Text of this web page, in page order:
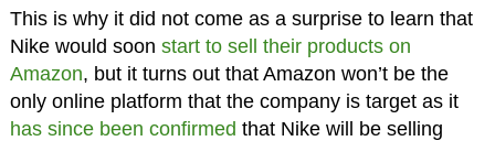
This is why it did not come as a surprise to learn that
Nike would soon start to sell their products on
Amazon, but it turns out that Amazon won’t be the
only online platform that the company is target as it
has since been confirmed that Nike will be selling